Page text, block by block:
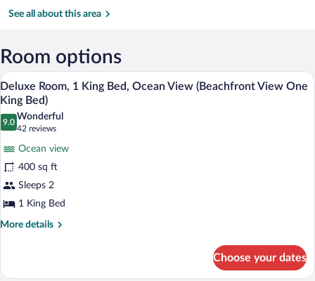
Diego,
San
Diego
See all about this area
Room options
View
all
photos
for
Deluxe
Room,
1
King
Bed,
Ocean
View
A bedroom with a bed, two bedside
6
Deluxe Room, 1 King Bed, Ocean View (Beachfront View One
King Bed)
9.0
9.0 out of 10
Wonderful
42 reviews
(42
reviews)
Ocean view
400 sq ft
Sleeps 2
1 King Bed
More details
More
Room,
Choose your dates